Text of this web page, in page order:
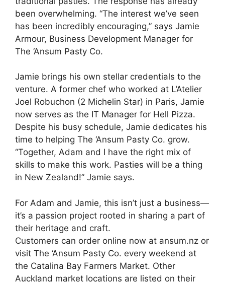
been overwhelming. “The interest we’ve seen
has been incredibly encouraging,” says Jamie
Armour, Business Development Manager for
The ‘Ansum Pasty Co.
Jamie brings his own stellar credentials to the
venture. A former chef who worked at L’Atelier
Joel Robuchon (2 Michelin Star) in Paris, Jamie
now serves as the IT Manager for Hell Pizza.
Despite his busy schedule, Jamie dedicates his
time to helping The ‘Ansum Pasty Co. grow.
“Together, Adam and I have the right mix of
skills to make this work. Pasties will be a thing
in New Zealand!” Jamie says.
For Adam and Jamie, this isn’t just a business—
it’s a passion project rooted in sharing a part of
their heritage and craft.
Customers can order online now at ansum.nz or
visit The ‘Ansum Pasty Co. every weekend at
the Catalina Bay Farmers Market. Other
Auckland market locations are listed on their